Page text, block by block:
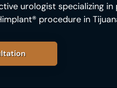
urologist specializing
procedure in